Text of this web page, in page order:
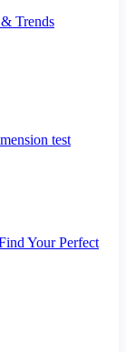
Trends
test
Your Perfect